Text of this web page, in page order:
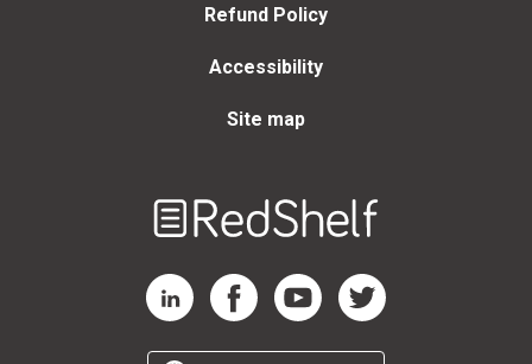
Refund Policy
Accessibility
Site map
RedShelf LinkedIn Page
RedShelf Facebook Page
RedShelf YouTube Page
RedShelf Twitter Page